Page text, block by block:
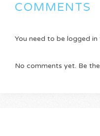
COMMENTS
You need to be logged
No comments yet. Be